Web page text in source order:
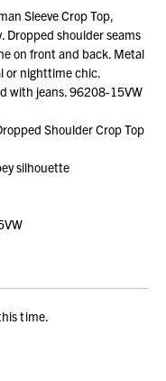
Sleeve Crop Top,
Dropped shoulder seams
on front and back. Metal
or nighttime chic.
with jeans. 96208-15VW
Shoulder Crop Top
silhouette
time.